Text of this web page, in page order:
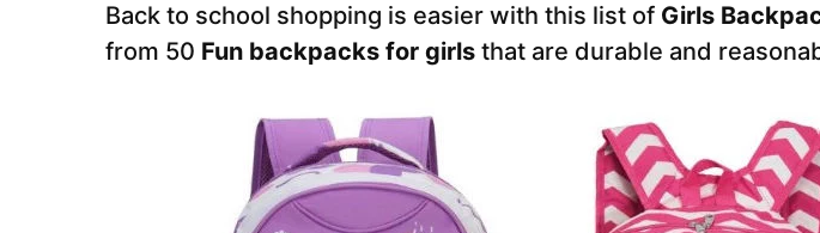
Back to school shopping is easier with this list of Girls
from 50 Fun backpacks for girls that are durable and